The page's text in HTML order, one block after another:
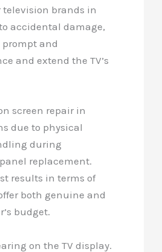
television brands in
accidental damage,
prompt and
and extend the TV’s
screen repair in
due to physical
during
replacement.
results in terms of
both genuine and
budget.
on the TV display.